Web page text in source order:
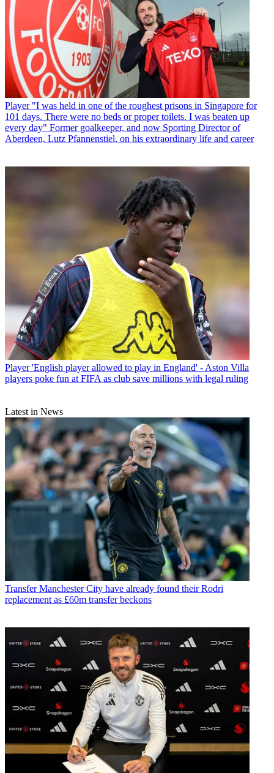
Player "I was held in one of the roughest prisons in Singapore for
101 days. There were no beds or proper toilets. I was beaten up
every day" Former goalkeeper, and now Sporting Director of
Aberdeen, Lutz Pfannenstiel, on his extraordinary life and career
Player 'English player allowed to play in England' - Aston Villa
players poke fun at FIFA as club save millions with legal ruling
Latest in News
Transfer Manchester City have already found their Rodri
replacement as £60m transfer beckons